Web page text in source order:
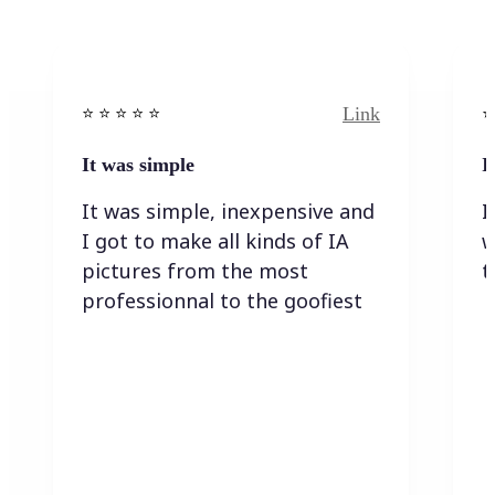
⭐️ ⭐️ ⭐️ ⭐ ⭐️ Link
It was simple
It was simple, inexpensive and
I got to make all kinds of IA
pictures from the most
professionnal to the goofiest
I
I